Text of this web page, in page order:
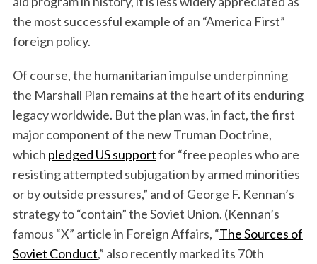
the most successful example of an “America First”
foreign policy.
Of course, the humanitarian impulse underpinning
the Marshall Plan remains at the heart of its enduring
legacy worldwide. But the plan was, in fact, the first
major component of the new Truman Doctrine,
which pledged US supportfor “free peoples who are
resisting attempted subjugation by armed minorities
or by outside pressures,” and of George F. Kennan’s
strategy to “contain” the Soviet Union. (Kennan’s
famous “X” article in Foreign Affairs, “The Sources of
Soviet Conduct,” also recently marked its 70th